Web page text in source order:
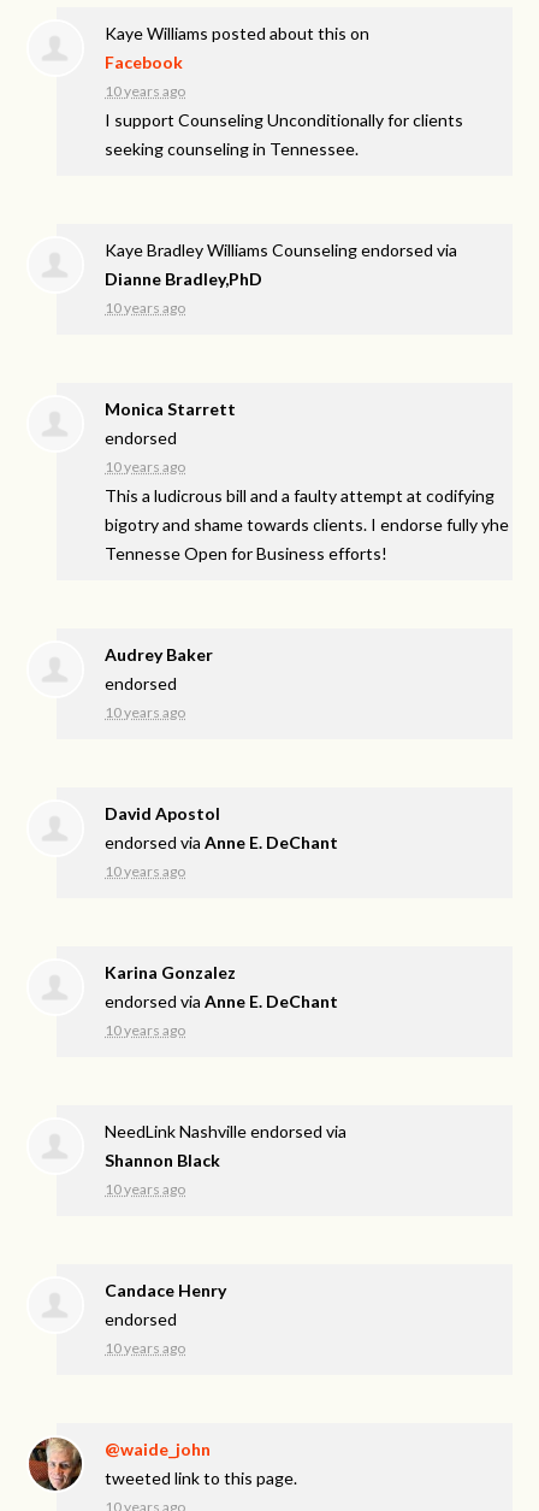
Kaye Williams posted about this on
Facebook
10 years ago
I support Counseling Unconditionally for clients
seeking counseling in Tennessee.
Kaye Bradley Williams Counseling endorsed via
Dianne Bradley,PhD
10 years ago
Monica Starrett
endorsed
10 years ago
This a ludicrous bill and a faulty attempt at codifying
bigotry and shame towards clients. I endorse fully yhe
Tennesse Open for Business efforts!
Audrey Baker
endorsed
10 years ago
David Apostol
endorsed viaAnne E. DeChant
10 years ago
Karina Gonzalez
endorsed viaAnne E. DeChant
10 years ago
NeedLink Nashville endorsed via
Shannon Black
10 years ago
Candace Henry
endorsed
10 years ago
@waide_john
tweeted link to this page.
10 years ago